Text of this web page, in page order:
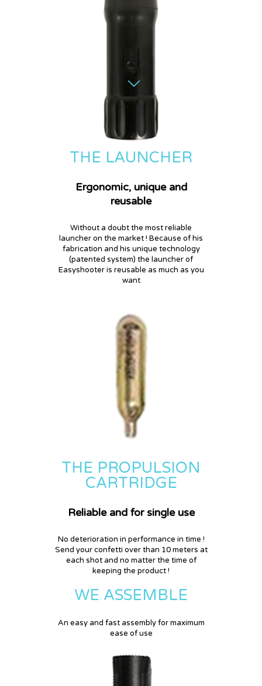
DISCOVER HOW EASYSHOOTER
WORKS !
THE LAUNCHER
Ergonomic, unique and
reusable
Without a doubt the most reliable
launcher on the market ! Because of his
fabrication and his unique technology
(patented system) the launcher of
Easyshooter is reusable as much as you
want
THE PROPULSION
CARTRIDGE
Reliable and for single use
No deterioration in performance in time !
Send your confetti over than 10 meters at
each shot and no matter the time of
keeping the product !
WE ASSEMBLE
An easy and fast assembly for maximum
ease of use